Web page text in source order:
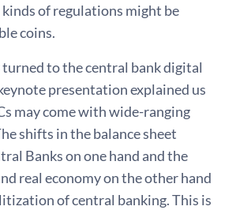
of regulations might be
coins.
turned to the central bank digital
presentation explained us
may come with wide-ranging
shifts in the balance sheet
Banks on one hand and the
real economy on the other hand
of central banking. This is